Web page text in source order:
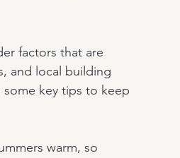
factors that are
and local building
key tips to keep
warm, so